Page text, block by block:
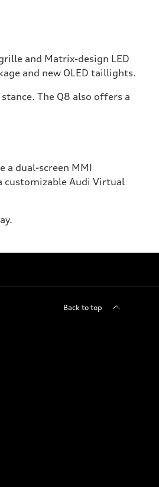
and Matrix-design LED
and new OLED taillights.
The Q8 also offers a
a dual-screen MMI
customizable Audi Virtual
Back to top